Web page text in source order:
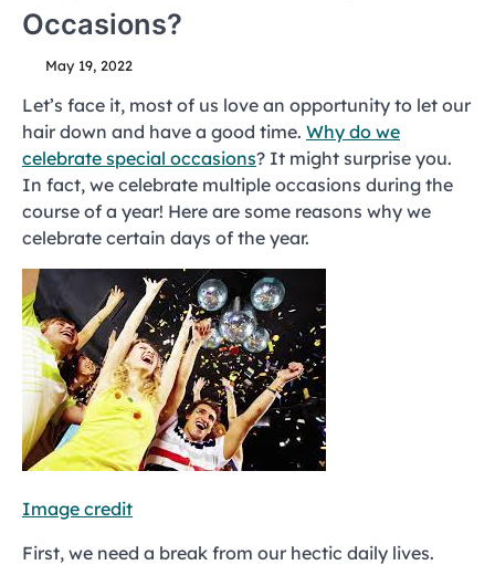
Occasions?
May 19, 2022
Let’s face it, most of us love an opportunity to let our
hair down and have a good time. Why do we
celebrate special occasions? It might surprise you.
In fact, we celebrate multiple occasions during the
course of a year! Here are some reasons why we
celebrate certain days of the year.
Image credit
First, we need a break from our hectic daily lives.